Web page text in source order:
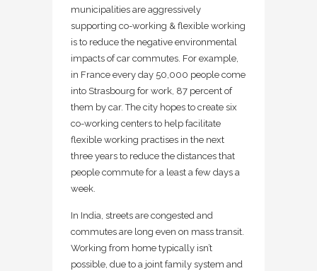
municipalities are aggressively
supporting co-working & flexible working
is to reduce the negative environmental
impacts of car commutes. For example,
in France every day 50,000 people come
into Strasbourg for work, 87 percent of
them by car. The city hopes to create six
co-working centers to help facilitate
flexible working practises in the next
three years to reduce the distances that
people commute for a least a few days a
week.
In India, streets are congested and
commutes are long even on mass transit.
Working from home typically isn’t
possible, due to a joint family system and